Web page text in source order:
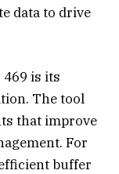
data to drive
is its
The tool
that improve
For
buffer